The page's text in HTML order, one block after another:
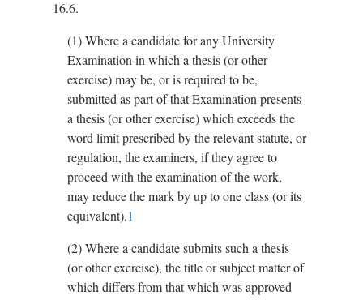
16.6.
(1)Where a candidate for any University
Examination in which a thesis (or other
exercise) may be, or is required to be,
submitted as part of that Examination presents
a thesis (or other exercise) which exceeds the
word limit prescribed by the relevant statute, or
regulation, the examiners, if they agree to
proceed with the examination of the work,
may reduce the mark by up to one class (or its
equivalent).1
(2)Where a candidate submits such a thesis
(or other exercise), the title or subject matter of
which differs from that which was approved